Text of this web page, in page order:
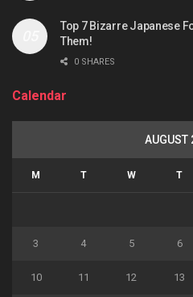
Top 7 Bizarre Japanese
Them!
0 SHARES
Calendar
AUGUST
M T W T
3 4 5 6
10 11 12 13